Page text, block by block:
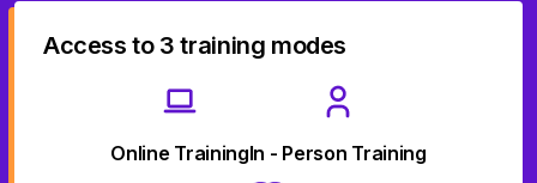
Access to 3 training modes
Online TrainingIn - Person Training